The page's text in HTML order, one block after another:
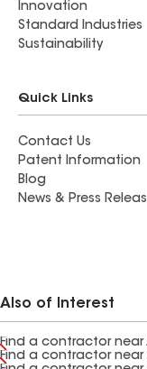
Innovation
Standard Industries
Sustainability
Quick Links
Contact Us
Patent Information
Blog
News & Press
Also of Interest
Find a contractor near
Find a contractor near